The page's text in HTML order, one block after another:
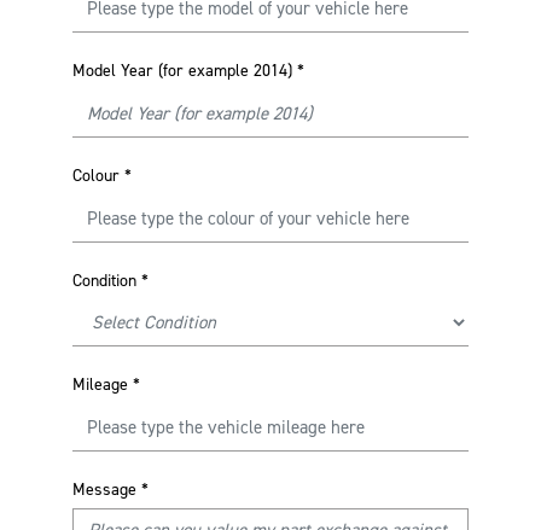
Model Year (for example 2014) *
Colour *
Condition *
Mileage *
Message *